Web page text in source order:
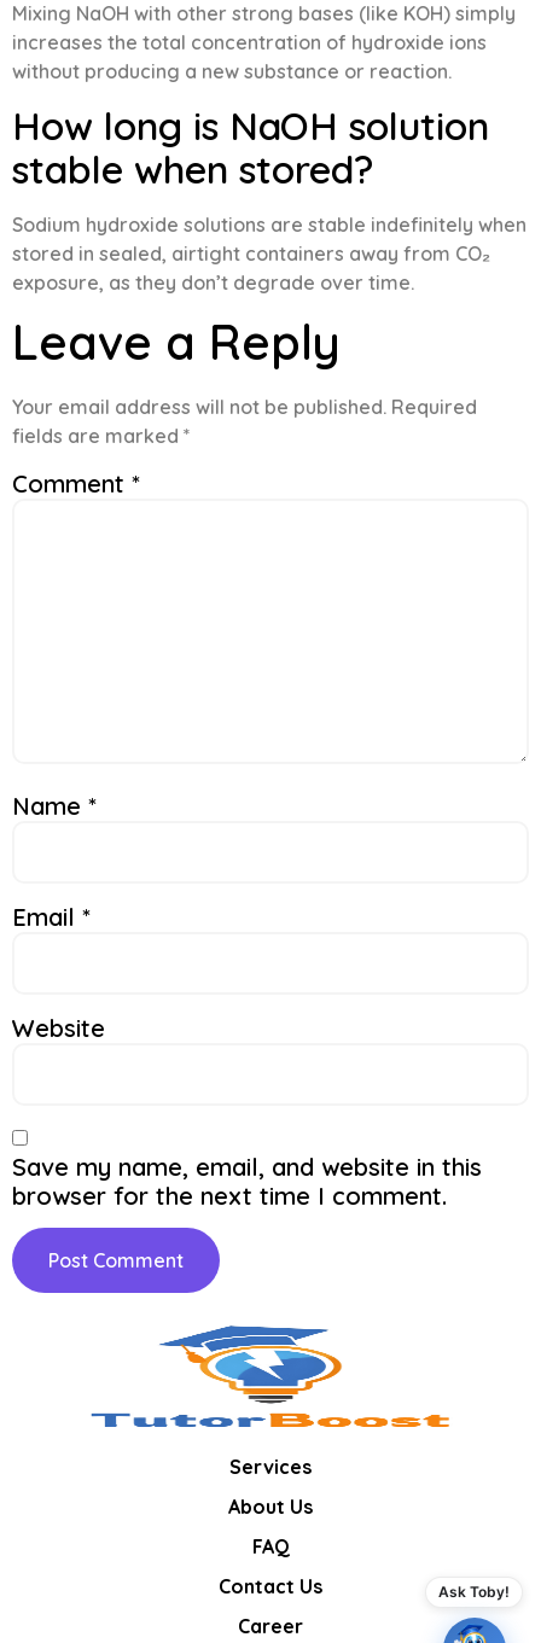
Mixing NaOH with other strong bases (like KOH) simply
increases the total concentration of hydroxide ions
without producing a new substance or reaction.
How long is NaOH solution
stable when stored?
Sodium hydroxide solutions are stable indefinitely when
stored in sealed, airtight containers away from CO₂
exposure, as they don’t degrade over time.
Leave a Reply
Your email address will not be published. Required
fields are marked *
Comment *
Name *
Email *
Website
Save my name, email, and website in this
browser for the next time I comment.
Services
About Us
FAQ
Contact Us
Career
Ask Toby!